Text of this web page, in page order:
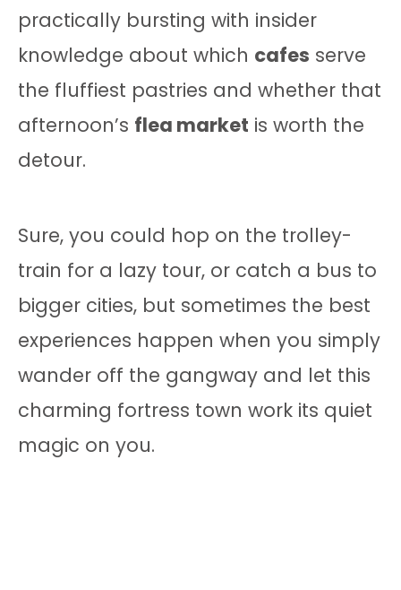
practically bursting with insider
knowledge about which cafes serve
the fluffiest pastries and whether that
afternoon’s flea market is worth the
detour.
Sure, you could hop on the trolley-
train for a lazy tour, or catch a bus to
bigger cities, but sometimes the best
experiences happen when you simply
wander off the gangway and let this
charming fortress town work its quiet
magic on you.